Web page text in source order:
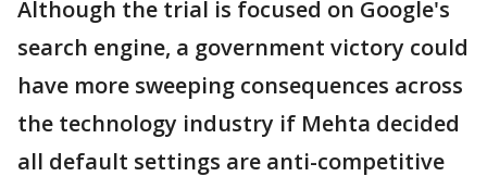
Although the trial is focused on Google's
search engine, a government victory could
have more sweeping consequences across
the technology industry if Mehta decided
all default settings are anti-competitive